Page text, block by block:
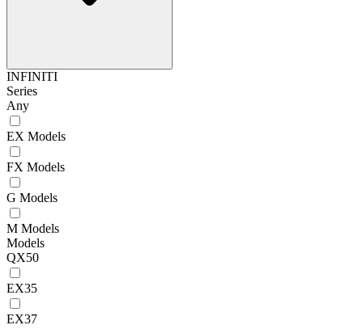
INFINITI
Series
Any
EX Models
FX Models
G Models
M Models
Models
QX50
EX35
EX37